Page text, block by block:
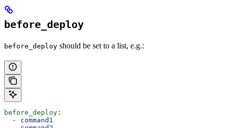
before_deploy
before_deploy should be set to a list, e.g.:
before_deploy :
  -
command1